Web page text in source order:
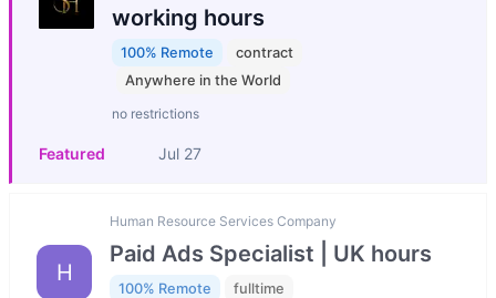
working hours
100% Remote
contract
Anywhere in the World
no restrictions
Featured Jul 27
H
Human Resource Services Company
Paid Ads Specialist | UK hours
100% Remote fulltime